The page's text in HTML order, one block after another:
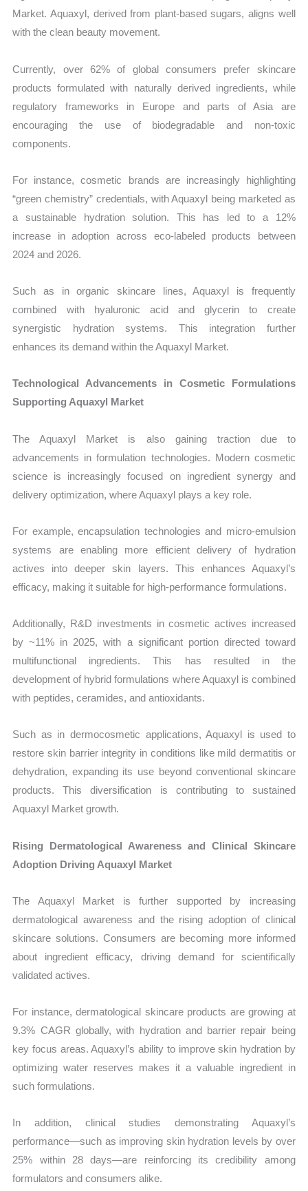
Market. Aquaxyl, derived from plant-based sugars, aligns well
with the clean beauty movement.
Currently, over 62% of global consumers prefer skincare
products formulated with naturally derived ingredients, while
regulatory frameworks in Europe and parts of Asia are
encouraging the use of biodegradable and non-toxic
components.
For instance, cosmetic brands are increasingly highlighting
“green chemistry” credentials, with Aquaxyl being marketed as
a sustainable hydration solution. This has led to a 12%
increase in adoption across eco-labeled products between
2024 and 2026.
Such as in organic skincare lines, Aquaxyl is frequently
combined with hyaluronic acid and glycerin to create
synergistic hydration systems. This integration further
enhances its demand within the Aquaxyl Market.
Technological Advancements in Cosmetic Formulations
Supporting Aquaxyl Market
The Aquaxyl Market is also gaining traction due to
advancements in formulation technologies. Modern cosmetic
science is increasingly focused on ingredient synergy and
delivery optimization, where Aquaxyl plays a key role.
For example, encapsulation technologies and micro-emulsion
systems are enabling more efficient delivery of hydration
actives into deeper skin layers. This enhances Aquaxyl’s
efficacy, making it suitable for high-performance formulations.
Additionally, R&D investments in cosmetic actives increased
by ~11% in 2025, with a significant portion directed toward
multifunctional ingredients. This has resulted in the
development of hybrid formulations where Aquaxyl is combined
with peptides, ceramides, and antioxidants.
Such as in dermocosmetic applications, Aquaxyl is used to
restore skin barrier integrity in conditions like mild dermatitis or
dehydration, expanding its use beyond conventional skincare
products. This diversification is contributing to sustained
Aquaxyl Market growth.
Rising Dermatological Awareness and Clinical Skincare
Adoption Driving Aquaxyl Market
The Aquaxyl Market is further supported by increasing
dermatological awareness and the rising adoption of clinical
skincare solutions. Consumers are becoming more informed
about ingredient efficacy, driving demand for scientifically
validated actives.
For instance, dermatological skincare products are growing at
9.3% CAGR globally, with hydration and barrier repair being
key focus areas. Aquaxyl’s ability to improve skin hydration by
optimizing water reserves makes it a valuable ingredient in
such formulations.
In addition, clinical studies demonstrating Aquaxyl’s
performance—such as improving skin hydration levels by over
25% within 28 days—are reinforcing its credibility among
formulators and consumers alike.